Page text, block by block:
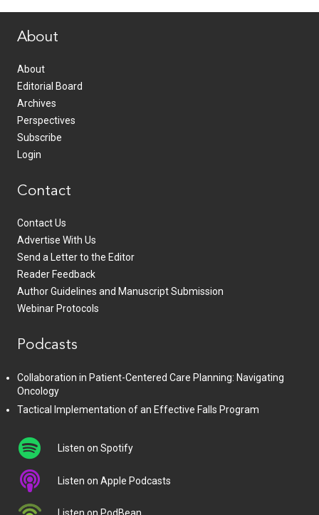
About
About
Editorial Board
Archives
Perspectives
Subscribe
Login
Contact
Contact Us
Advertise With Us
Send a Letter to the Editor
Reader Feedback
Author Guidelines and Manuscript Submission
Webinar Protocols
Podcasts
Collaboration in Patient-Centered Care Planning: Navigating
Oncology
Tactical Implementation of an Effective Falls Program
Listen on Spotify
Listen on Apple Podcasts
Listen on PodBean